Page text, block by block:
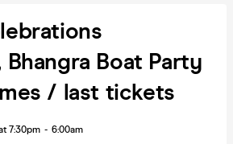
Boat Party
/ last tickets
7:30pm - 6:00am